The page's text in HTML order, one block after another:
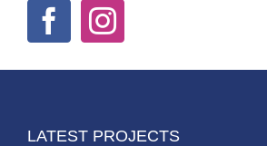
LATEST PROJECTS